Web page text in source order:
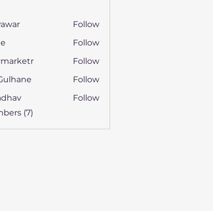
Follow
Follow
Follow
Follow
Follow
(7)